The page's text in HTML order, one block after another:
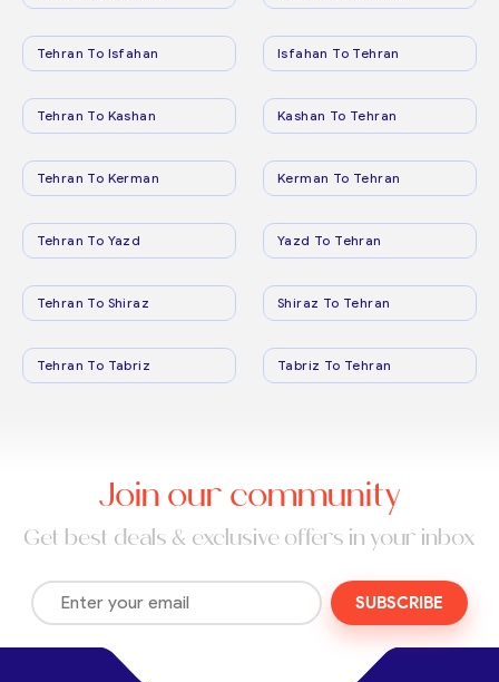
Tehran To Isfahan Isfahan To Tehran
Tehran To Kashan Kashan To Tehran
Tehran To Kerman Kerman To Tehran
Tehran To Yazd Yazd To Tehran
Tehran To Shiraz Shiraz To Tehran
Tehran To Tabriz Tabriz To Tehran
Join our community
Get best deals & exclusive offers in your inbox
SUBSCRIBE